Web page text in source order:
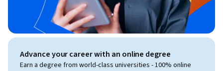
Advance your career with an online degree
Earn a degree from world-class universities - 100% online